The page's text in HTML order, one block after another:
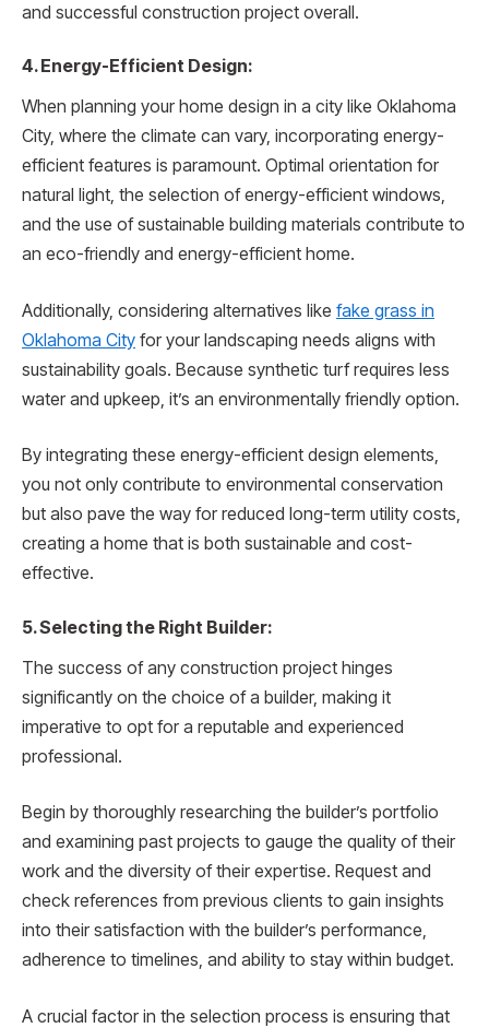
and successful construction project overall.
4. Energy-Efficient Design:
When planning your home design in a city like Oklahoma
City, where the climate can vary, incorporating energy-
efficient features is paramount. Optimal orientation for
natural light, the selection of energy-efficient windows,
and the use of sustainable building materials contribute to
an eco-friendly and energy-efficient home.
Additionally, considering alternatives like fake grass in
Oklahoma City for your landscaping needs aligns with
sustainability goals. Because synthetic turf requires less
water and upkeep, it’s an environmentally friendly option.
By integrating these energy-efficient design elements,
you not only contribute to environmental conservation
but also pave the way for reduced long-term utility costs,
creating a home that is both sustainable and cost-
effective.
5. Selecting the Right Builder:
The success of any construction project hinges
significantly on the choice of a builder, making it
imperative to opt for a reputable and experienced
professional.
Begin by thoroughly researching the builder’s portfolio
and examining past projects to gauge the quality of their
work and the diversity of their expertise. Request and
check references from previous clients to gain insights
into their satisfaction with the builder’s performance,
adherence to timelines, and ability to stay within budget.
A crucial factor in the selection process is ensuring that